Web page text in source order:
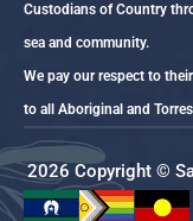
Custodians of Country
sea and community.
We pay our respect to
to all Aboriginal and
2026 Copyright ©